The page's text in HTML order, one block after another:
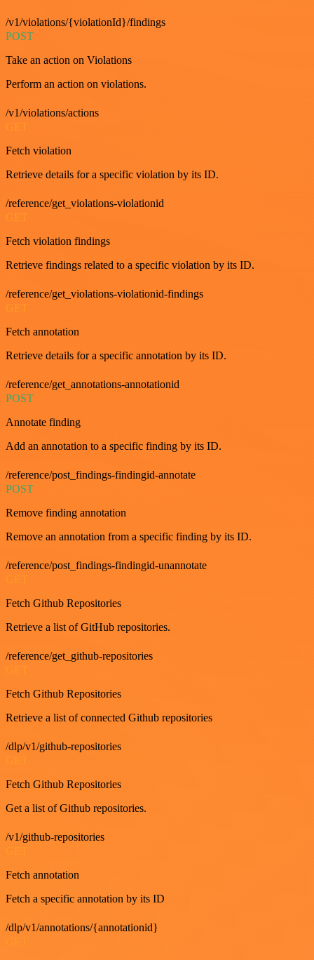
/v1/violations/{violationId}/findings
POST
Take an action on Violations
Perform an action on violations.
/v1/violations/actions
Fetch violation
Retrieve details for a specific violation by its ID.
/reference/get_violations-violationid
Fetch violation findings
Retrieve findings related to a specific violation by its ID.
/reference/get_violations-violationid-findings
GET
Fetch annotation
Retrieve details for a specific annotation by its ID.
/reference/get_annotations-annotationid
POST
Annotate finding
Add an annotation to a specific finding by its ID.
/reference/post_findings-findingid-annotate
POST
Remove finding annotation
Remove an annotation from a specific finding by its ID.
/reference/post_findings-findingid-unannotate
Fetch Github Repositories
Retrieve a list of GitHub repositories.
/reference/get_github-repositories
Fetch Github Repositories
Retrieve a list of connected Github repositories
/dlp/v1/github-repositories
Fetch Github Repositories
Get a list of Github repositories.
/v1/github-repositories
Fetch annotation
Fetch a specific annotation by its ID
/dlp/v1/annotations/{annotationid}